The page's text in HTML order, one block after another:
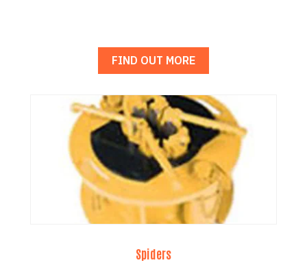
FIND OUT MORE
Spiders